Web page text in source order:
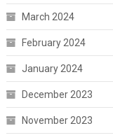
March 2024
February 2024
January 2024
December 2023
November 2023